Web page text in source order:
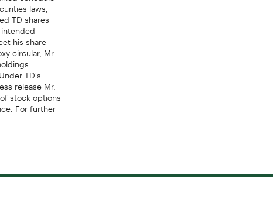
laws,
TD shares
his share
circular, Mr.
TD's
release Mr.
stock options
For further